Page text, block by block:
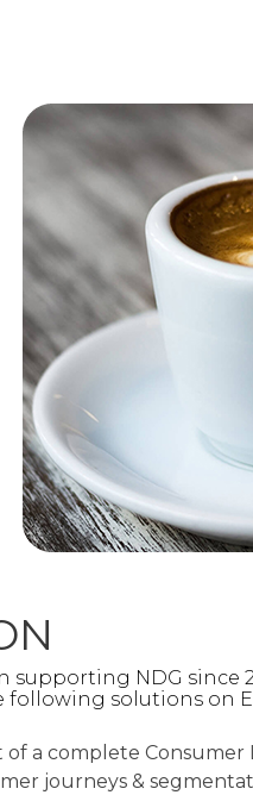
supporting NDG since
following solutions on
of a complete Consumer
journeys &